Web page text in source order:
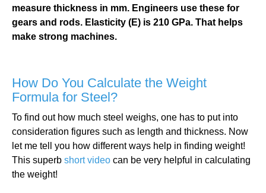
measure thickness in mm. Engineers use these for
gears and rods. Elasticity (E) is 210 GPa. That helps
make strong machines.
How Do You Calculate the Weight
Formula for Steel?
To find out how much steel weighs, one has to put into
consideration figures such as length and thickness. Now
let me tell you how different ways help in finding weight!
This superb short video can be very helpful in calculating
the weight!